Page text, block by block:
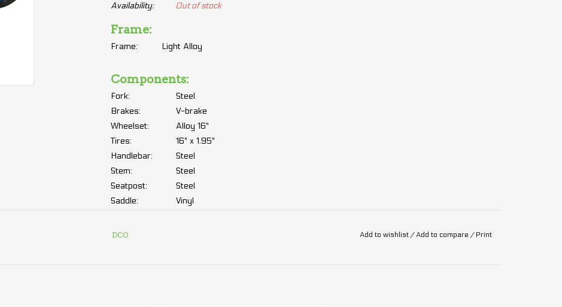
Availability:
Out of stock
Frame:
Frame: Light Alloy
Components:
Fork:
Steel
Brakes:
V-brake
Wheelset:
Alloy 16"
Tires:
16" x 1.95"
Handlebar:
Steel
Stem:
Steel
Seatpost:
Steel
Saddle:
Vinyl
DCO Add to wishlist /Add to compare / Print